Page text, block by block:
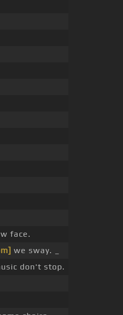
face.
we sway. _
don't stop.